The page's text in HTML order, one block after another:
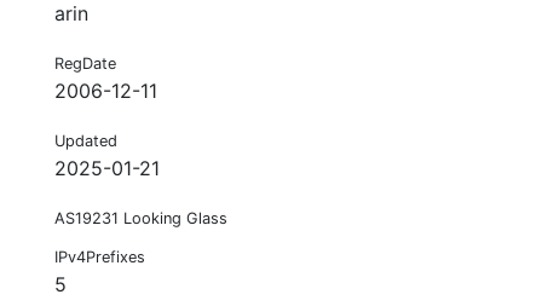
arin
RegDate
2006-12-11
Updated
2025-01-21
AS19231 Looking Glass
IPv4Prefixes
5